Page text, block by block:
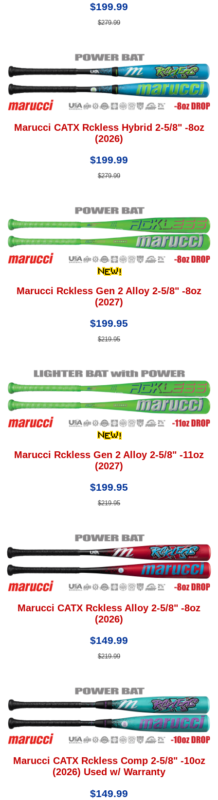
$199.99
$279.99
Marucci CATX Rckless Hybrid 2-5/8" -8oz
(2026)
$199.99
$279.99
Marucci Rckless Gen 2 Alloy 2-5/8" -8oz
(2027)
$199.95
$219.95
Marucci Rckless Gen 2 Alloy 2-5/8" -11oz
(2027)
$199.95
$219.95
Marucci CATX Rckless Alloy 2-5/8" -8oz
(2026)
$149.99
$219.99
Marucci CATX Rckless Comp 2-5/8" -10oz
(2026) Used w/ Warranty
$149.99